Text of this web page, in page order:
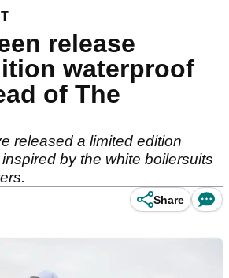
release
waterproof
of The
released a limited edition
by the white boilersuits
Share